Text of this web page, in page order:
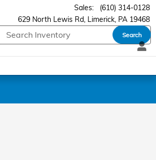
629 North Lewis Rd Limerick, PA 19468
Sales: (610) 314-0128
Search